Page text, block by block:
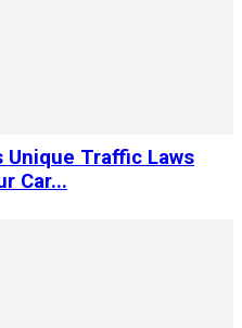
Unique Traffic Laws
Car...